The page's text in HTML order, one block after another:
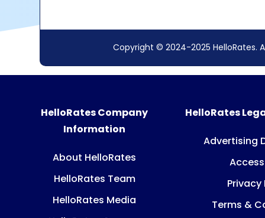
Copyright © 2024-2025 HelloRates.
HelloRates Company
Information
About HelloRates
HelloRates Team
HelloRates Media
HelloRates
Advertising
Privacy
Terms &